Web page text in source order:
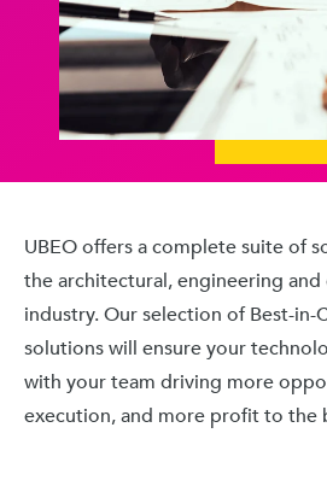
UBEO offers a complete suite of
the architectural, engineering
industry. Our selection of Best-in-
solutions will ensure your
with your team driving more
execution, and more profit to the